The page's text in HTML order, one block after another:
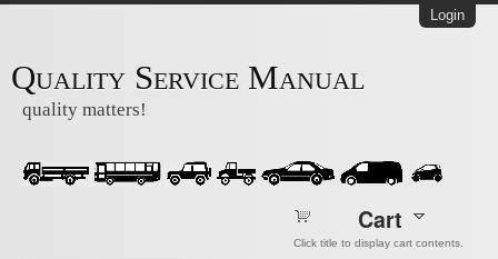
Login
Quality Service Manual
quality matters!
Cart
Click title to display cart contents.